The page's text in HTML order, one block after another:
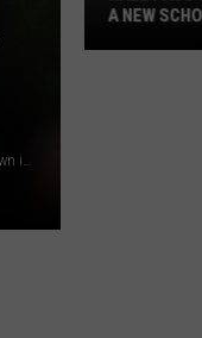
Wyoming running back Samuel "Tote" Harris celebrates a first down in a game versus Utah./ UW courtesy photo
A NEW